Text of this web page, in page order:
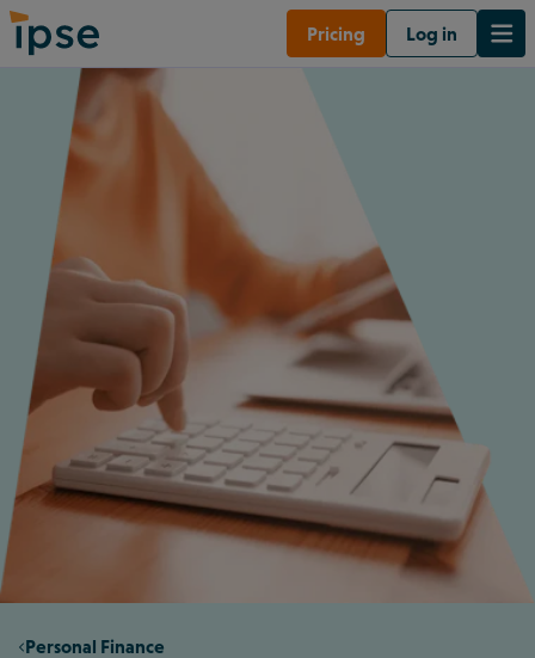
Pricing Log in
Personal Finance